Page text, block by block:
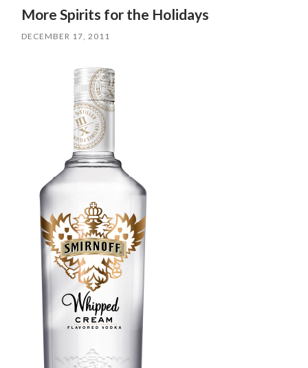
More Spirits for the Holidays
DECEMBER 17, 2011